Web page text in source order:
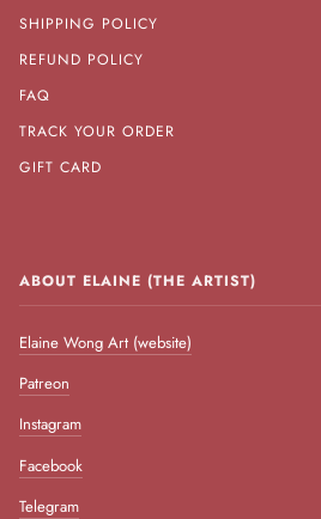
SHIPPING POLICY
REFUND POLICY
FAQ
TRACK YOUR ORDER
GIFT CARD
ABOUT ELAINE (THE ARTIST)
Elaine Wong Art (website)
Patreon
Instagram
Facebook
Telegram